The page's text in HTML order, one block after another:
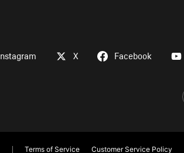
Instagram X Facebook
Terms of Service Customer Service Policy